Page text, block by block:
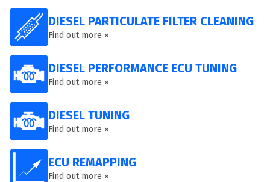
DIESEL PARTICULATE FILTER CLEANING
Find out more »
DIESEL PERFORMANCE ECU TUNING
Find out more »
DIESEL TUNING
Find out more »
ECU REMAPPING
Find out more »